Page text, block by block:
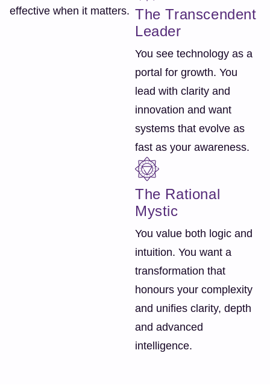
effective when it matters. The Transcendent
Leader
You see technology as a
portal for growth. You
lead with clarity and
innovation and want
systems that evolve as
fast as your awareness.
The Rational
Mystic
You value both logic and
intuition. You want a
transformation that
honours your complexity
and unifies clarity, depth
and advanced
intelligence.